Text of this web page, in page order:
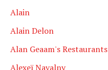
Alain
Alain Delon
Alan Geaam's Restaurants
Alexeï Navalny